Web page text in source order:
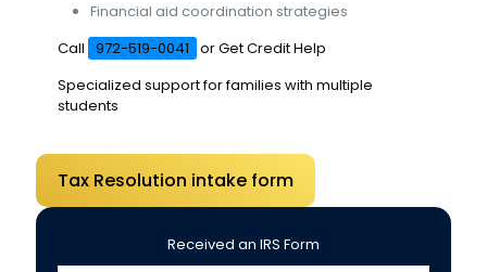
Financial aid coordination strategies
Call 972-519-0041 orGet Credit Help
Specialized support for families with multiple
students
Tax Resolution intake form
Received an IRS Form